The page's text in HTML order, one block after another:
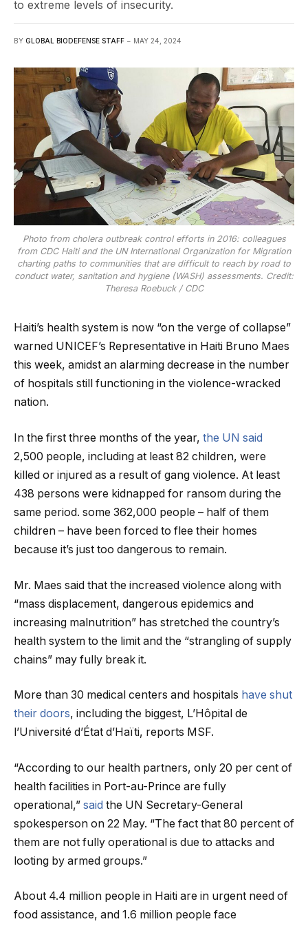
to extreme levels of insecurity.
BY GLOBAL BIODEFENSE STAFF MAY 24, 2024
Photo from cholera outbreak control efforts in 2016: colleagues
from CDC Haiti and the UN International Organization for Migration
charting paths to communities that are difficult to reach by road to
conduct water, sanitation and hygiene (WASH) assessments. Credit:
Theresa Roebuck / CDC
Haiti’s health system is now “on the verge of collapse”
warned UNICEF’s Representative in Haiti Bruno Maes
this week, amidst an alarming decrease in the number
of hospitals still functioning in the violence-wracked
nation.
In the first three months of the year, the UN said
2,500 people, including at least 82 children, were
killed or injured as a result of gang violence. At least
438 persons were kidnapped for ransom during the
same period. some 362,000 people – half of them
children – have been forced to flee their homes
because it’s just too dangerous to remain.
Mr. Maes said that the increased violence along with
“mass displacement, dangerous epidemics and
increasing malnutrition” has stretched the country’s
health system to the limit and the “strangling of supply
chains” may fully break it.
More than 30 medical centers and hospitals have shut
their doors, including the biggest, L’Hôpital de
l’Université d’État d’Haïti, reports MSF.
“According to our health partners, only 20 per cent of
health facilities in Port-au-Prince are fully
operational,” said the UN Secretary-General
spokesperson on 22 May. “The fact that 80 percent of
them are not fully operational is due to attacks and
looting by armed groups.”
About 4.4 million people in Haiti are in urgent need of
food assistance, and 1.6 million people face